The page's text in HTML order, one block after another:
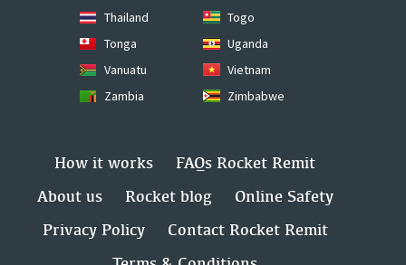
Thailand
Togo
Tonga
Uganda
Vanuatu
Vietnam
Zambia
Zimbabwe
How it works
FAQs Rocket Remit
About us
Rocket blog
Online Safety
Privacy Policy
Contact Rocket Remit